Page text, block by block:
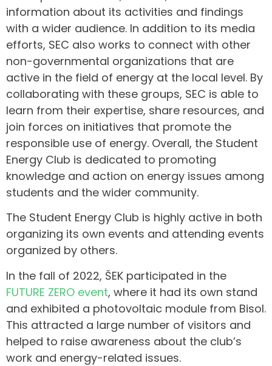
information about its activities and findings
with a wider audience. In addition to its media
efforts, SEC also works to connect with other
non-governmental organizations that are
active in the field of energy at the local level. By
collaborating with these groups, SEC is able to
learn from their expertise, share resources, and
join forces on initiatives that promote the
responsible use of energy. Overall, the Student
Energy Club is dedicated to promoting
knowledge and action on energy issues among
students and the wider community.
The Student Energy Club is highly active in both
organizing its own events and attending events
organized by others.
In the fall of 2022, ŠEK participated in the
FUTURE ZERO event, where it had its own stand
and exhibited a photovoltaic module from Bisol.
This attracted a large number of visitors and
helped to raise awareness about the club’s
work and energy-related issues.